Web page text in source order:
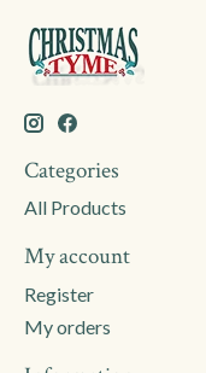
Categories
All Products
My account
Register
My orders